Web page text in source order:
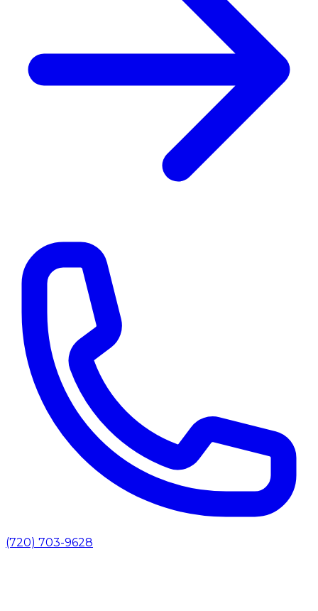
(720) 703-9628